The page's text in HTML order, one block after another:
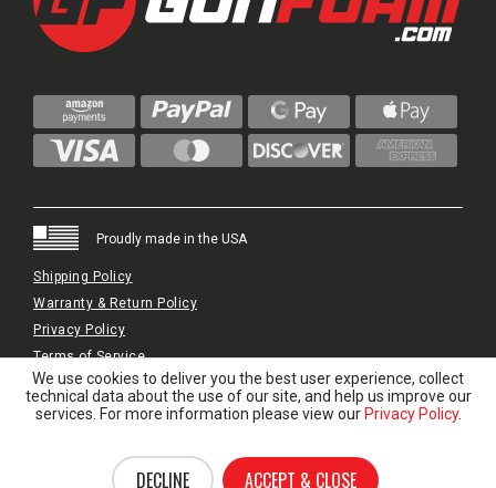
Proudly made in the USA
Shipping Policy
Warranty & Return Policy
Privacy Policy
Terms of Service
© 2024 GunFoam.com | All Rights Reserved.
We use cookies to deliver you the best user experience, collect
technical data about the use of our site, and help us improve our
services. For more information please view our Privacy Policy.
DECLINE ACCEPT & CLOSE